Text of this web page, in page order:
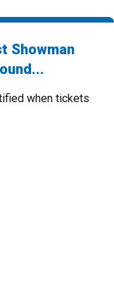
Showman
when tickets